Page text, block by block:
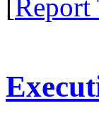
[Report